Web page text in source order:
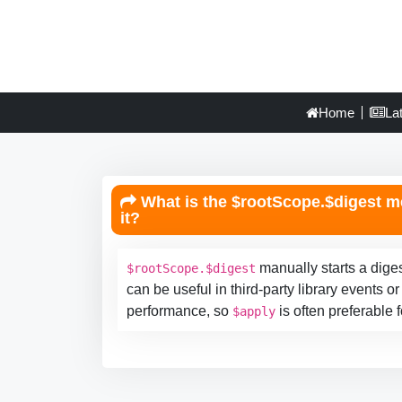
Home
What is the $rootScope.$digest
it?
$rootScope.$digest manually starts a
can be useful in third-party library events
performance, so $apply is often preferable